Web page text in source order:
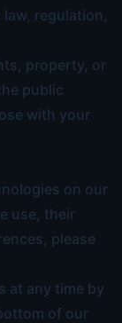
regulation,
property, or
public
with your
on our
use, their
please
at any time by
of our